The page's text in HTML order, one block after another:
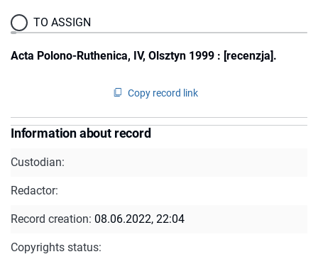
TO ASSIGN
Acta Polono-Ruthenica, IV, Olsztyn 1999 : [recenzja].
Copy record link
Information about record
Custodian:
Redactor:
Record creation: 08.06.2022, 22:04
Copyrights status: